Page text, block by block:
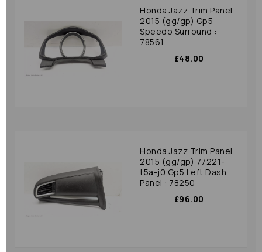
Honda Jazz Trim Panel
2015 (gg/gp) Gp5
Speedo Surround :
78561
£48.00
Honda Jazz Trim Panel
2015 (gg/gp) 77221-
t5a-j0 Gp5 Left Dash
Panel : 78250
£96.00